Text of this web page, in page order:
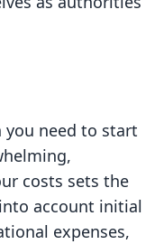
need to start
costs sets the
account initial
expenses,